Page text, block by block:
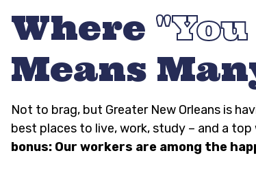
Where
Means
Not to brag, but Greater New Orleans is
best places to live, work, study – and a
bonus: Our workers are among the